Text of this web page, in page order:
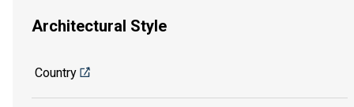
Architectural Style
Country